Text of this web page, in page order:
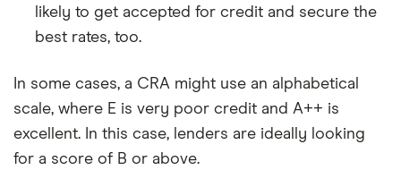
likely to get accepted for credit and secure the
best rates, too.
In some cases, a CRA might use an alphabetical
scale, where E is very poor credit and A++ is
excellent. In this case, lenders are ideally looking
for a score of B or above.